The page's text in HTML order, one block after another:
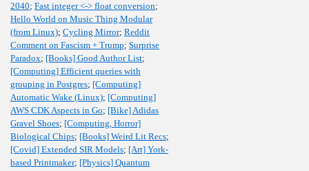
2040; Fast integer <-> float conversion;
Hello World on Music Thing Modular
(from Linux); Cycling Mirror; Reddit
Comment on Fascism + Trump; Surprise
Paradox; [Books] Good Author List;
[Computing] Efficient queries with
grouping in Postgres; [Computing]
Automatic Wake (Linux); [Computing]
AWS CDK Aspects in Go; [Bike] Adidas
Gravel Shoes; [Computing, Horror]
Biological Chips; [Books] Weird Lit Recs;
[Covid] Extended SIR Models; [Art] York-
based Printmaker; [Physics] Quantum